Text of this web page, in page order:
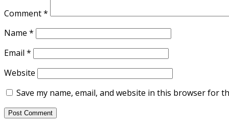
Comment*
Name *
Email *
Website
Save my name, email, and website in this browser for